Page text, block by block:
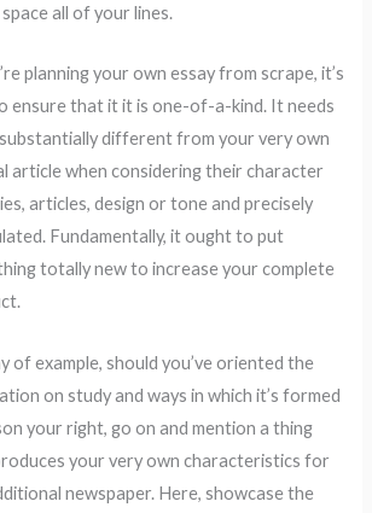
all of your lines.
planning your own essay from scrape, it’s
ensure that it it is one-of-a-kind. It needs
different from your very own
article when considering their character
articles, design or tone and precisely
Fundamentally, it ought to put
totally new to increase your complete
of example, should you’ve oriented the
on study and ways in which it’s formed
your right, go on and mention a thing
your very own characteristics for
newspaper. Here, showcase the